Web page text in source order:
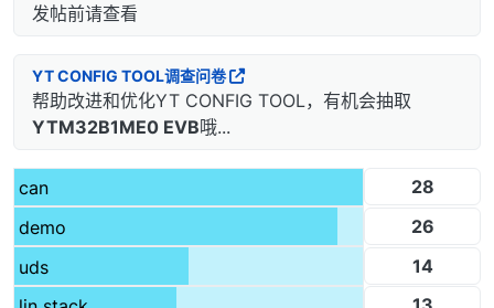
发帖前请查看
YT CONFIG TOOL调查问卷
帮助改进和优化YT CONFIG TOOL，有机会抽取
YTM32B1ME0 EVB哦...
can
28
demo
26
uds
14